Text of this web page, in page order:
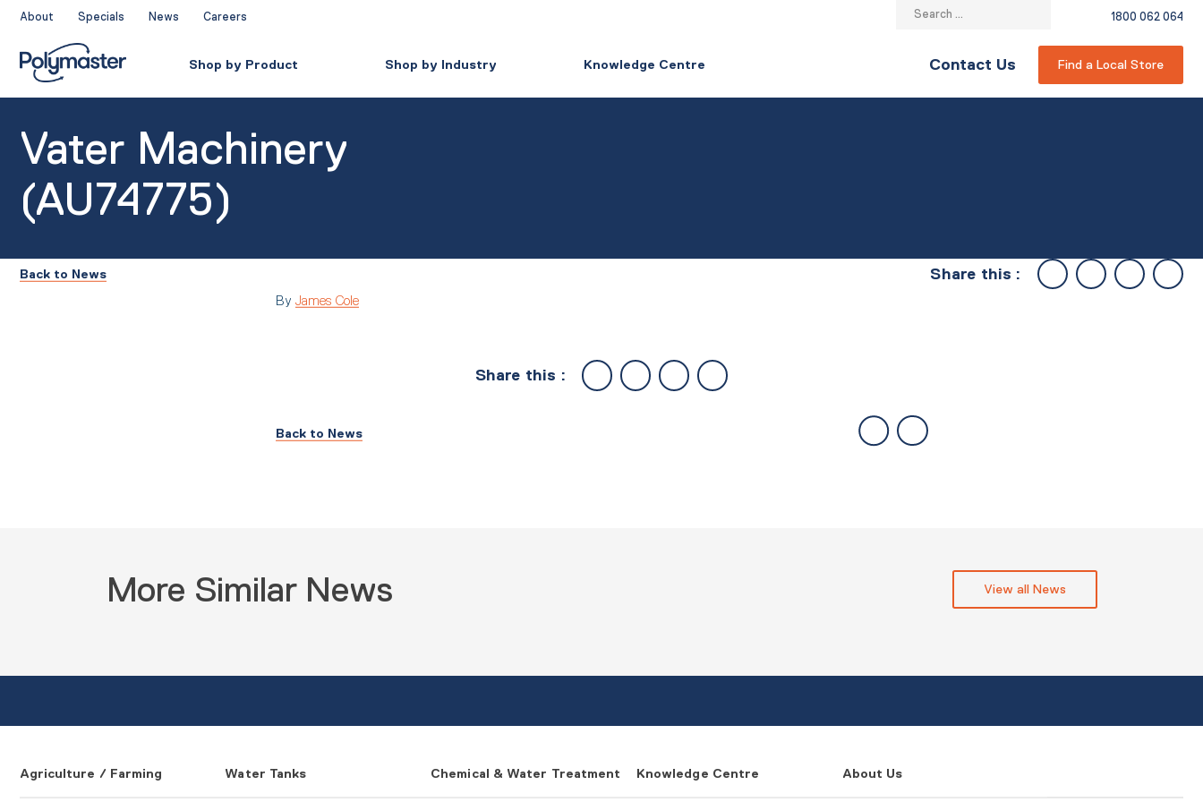
Skip
content
About Specials News Careers
Search
1800 062 064
Shop by Product Shop by Industry Knowledge Centre Contact Us Find a Local Store
Vater Machinery
(AU74775)
Back to News Share this :
By James Cole
Share this :
Back to News
More Similar News View all News
Agriculture / Farming Water Tanks Chemical & Water Treatment Knowledge Centre About Us